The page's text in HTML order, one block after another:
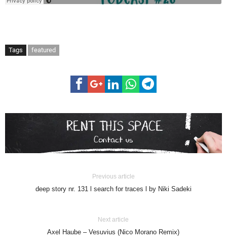
Tags featured
Previous article
deep story nr. 131 l search for traces l by Niki Sadeki
Next article
Axel Haube – Vesuvius (Nico Morano Remix)